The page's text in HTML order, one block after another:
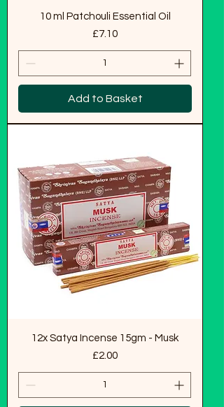
10 ml Patchouli Essential Oil
Price
£7.10
Add to Basket
12x Satya Incense 15gm - Musk
Price
£2.00